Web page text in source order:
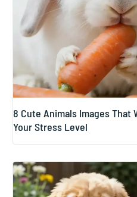
8 Cute Animals Images
Your Stress Level